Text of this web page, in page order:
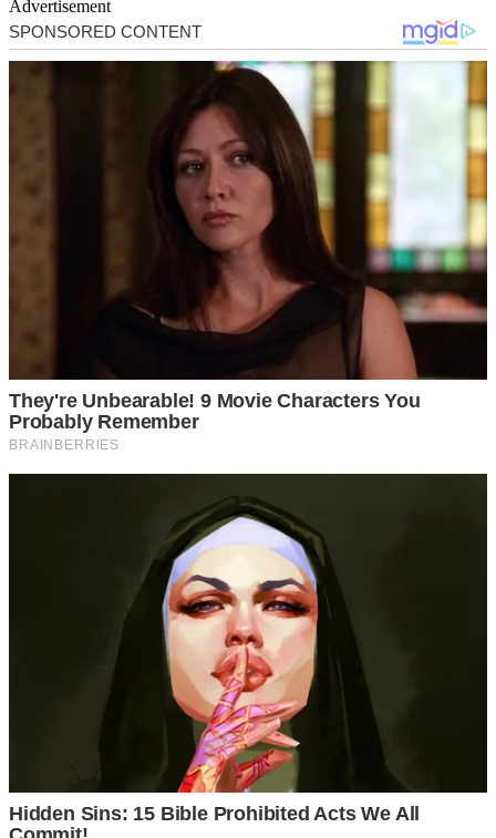
Advertisement